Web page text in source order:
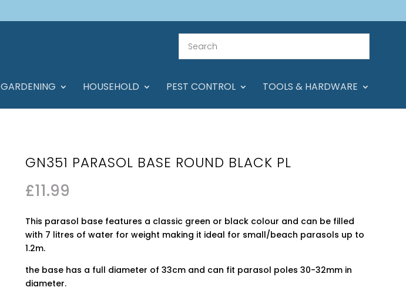
GARDENING HOUSEHOLD PEST CONTROL TOOLS & HARDWARE
GN351 PARASOL BASE ROUND BLACK PL
£11.99
This parasol base features a classic green or black colour and can be filled
with 7 litres of water for weight making it ideal for small/beach parasols up to
1.2m.
the base has a full diameter of 33cm and can fit parasol poles 30-32mm in
diameter.